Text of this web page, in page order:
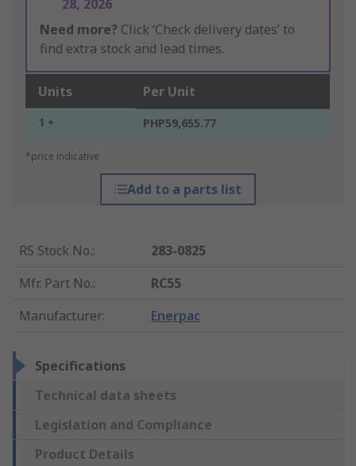
28, 2026
Need more? Click ‘Check delivery dates’ to
find extra stock and lead times.
Units Per Unit
1 + PHP59,655.77
*price indicative
Add to a parts list
RS Stock No.:
283-0825
Mfr. Part No.:
RC55
Manufacturer: Enerpac
Specifications
Technical data sheets
Legislation and Compliance
Product Details